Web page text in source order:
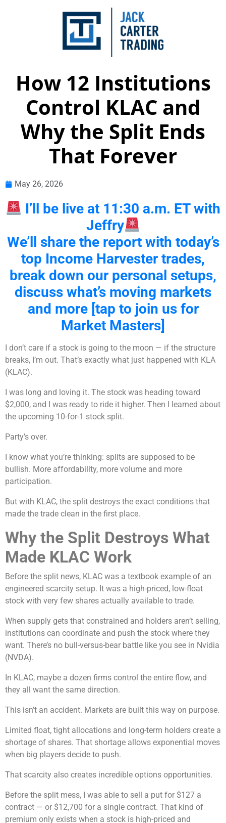
How 12 Institutions
Control KLAC and
Why the Split Ends
That Forever
May 26, 2026
I’ll be live at 11:30 a.m. ET with
Jeffry
We’ll share the report with today’s
top Income Harvester trades,
break down our personal setups,
discuss what’s moving markets
and more [tap to join us for
Market Masters]
I don’t care if a stock is going to the moon — if the structure
breaks, I’m out. That’s exactly what just happened with KLA
(KLAC).
I was long and loving it. The stock was heading toward
$2,000, and I was ready to ride it higher. Then I learned about
the upcoming 10-for-1 stock split.
Party’s over.
I know what you’re thinking: splits are supposed to be
bullish. More affordability, more volume and more
participation.
But with KLAC, the split destroys the exact conditions that
made the trade clean in the first place.
Why the Split Destroys What
Made KLAC Work
Before the split news, KLAC was a textbook example of an
engineered scarcity setup. It was a high-priced, low-float
stock with very few shares actually available to trade.
When supply gets that constrained and holders aren’t selling,
institutions can coordinate and push the stock where they
want. There’s no bull-versus-bear battle like you see in Nvidia
(NVDA).
In KLAC, maybe a dozen firms control the entire flow, and
they all want the same direction.
This isn’t an accident. Markets are built this way on purpose.
Limited float, tight allocations and long-term holders create a
shortage of shares. That shortage allows exponential moves
when big players decide to push.
That scarcity also creates incredible options opportunities.
Before the split mess, I was able to sell a put for $127 a
contract — or $12,700 for a single contract. That kind of
premium only exists when a stock is high-priced and